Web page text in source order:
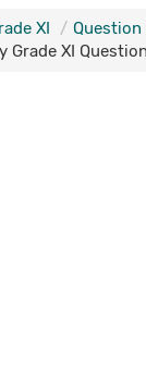
XI
Question
Grade XI